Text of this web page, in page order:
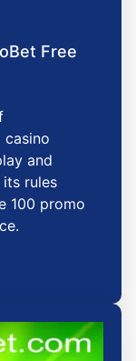
Free
casino
and
rules
100 promo